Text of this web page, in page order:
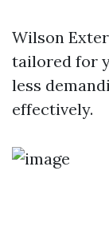
Wilson
tailored for
less
effectively.